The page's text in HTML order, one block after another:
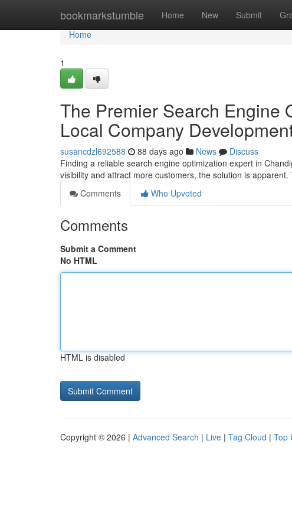
bookmarkstumble Home New Submit
Home
Home
1
The Premier Search Engine
Local Company
susancdzl692588 88 days ago News
Discuss
Finding a reliable search engine optimization expert in
visibility and attract more customers, the solution is apparent.
Comments
Who Upvoted
Comments
Submit a Comment
No HTML
HTML is disabled
Copyright © 2026 | Advanced Search | Live | Tag Cloud | Top